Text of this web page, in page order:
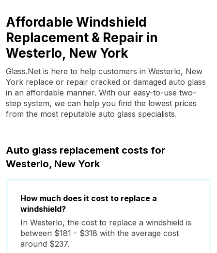
Affordable Windshield
Replacement & Repair in
Westerlo, New York
Glass.Net is here to help customers in Westerlo, New
York replace or repair cracked or damaged auto glass
in an affordable manner. With our easy-to-use two-
step system, we can help you find the lowest prices
from the most reputable auto glass specialists.
Auto glass replacement costs for
Westerlo, New York
How much does it cost to replace a
windshield?
In Westerlo, the cost to replace a windshield is
between $181 - $318 with the average cost
around $237.